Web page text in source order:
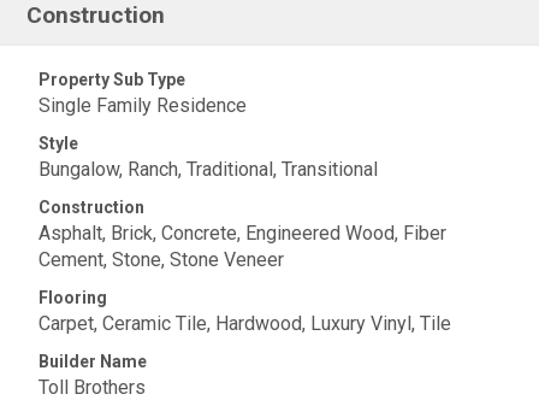
Construction
Property Sub Type
Single Family Residence
Style
Bungalow, Ranch, Traditional, Transitional
Construction
Asphalt, Brick, Concrete, Engineered Wood, Fiber
Cement, Stone, Stone Veneer
Flooring
Carpet, Ceramic Tile, Hardwood, Luxury Vinyl, Tile
Builder Name
Toll Brothers